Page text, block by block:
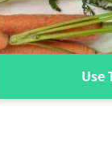
Use